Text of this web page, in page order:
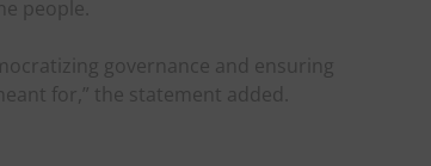
people.
governance and ensuring
for,” the statement added.